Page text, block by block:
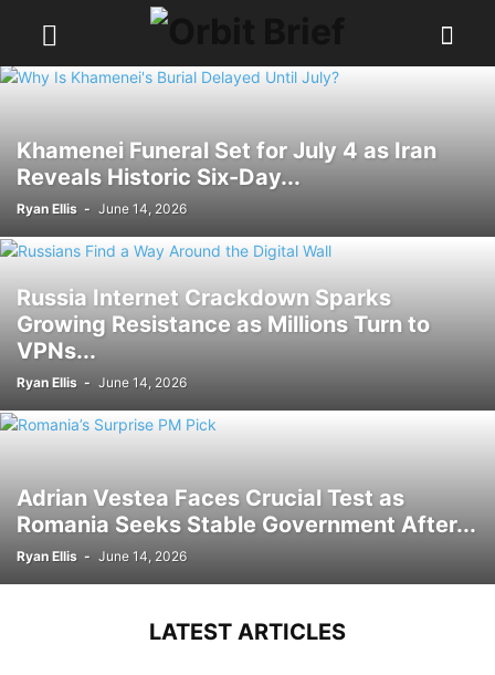
Khamenei Funeral Set for July 4 as Iran
Reveals Historic Six-Day...
Ryan Ellis - June 14, 2026
Russia Internet Crackdown Sparks
Growing Resistance as Millions Turn to
VPNs...
Ryan Ellis - June 14, 2026
Adrian Vestea Faces Crucial Test as
Romania Seeks Stable Government After...
Ryan Ellis - June 14, 2026
LATEST ARTICLES